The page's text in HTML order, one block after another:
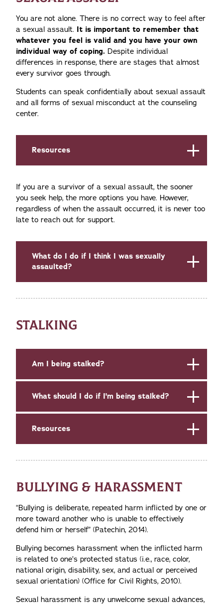
You are not alone. There is no correct way to feel after
a sexual assault. It is important to remember that
whatever you feel is valid and you have your own
individual way of coping. Despite individual
differences in response, there are stages that almost
every survivor goes through.
Students can speak confidentially about sexual assault
and all forms of sexual misconduct at the counseling
center.
Resources
If you are a survivor of a sexual assault, the sooner
you seek help, the more options you have. However,
regardless of when the assault occurred, it is never too
late to reach out for support.
What do I do if I think I was sexually
assaulted?
STALKING
Am I being stalked?
What should I do if I'm being stalked?
Resources
BULLYING & HARASSMENT
“Bullying is deliberate, repeated harm inflicted by one or
more toward another who is unable to effectively
defend him or herself” (Patechin, 2014).
Bullying becomes harassment when the inflicted harm
is related to one’s protected status (i.e., race, color,
national origin, disability, sex, and actual or perceived
sexual orientation) (Office for Civil Rights, 2010).
Sexual harassment is any unwelcome sexual advances,